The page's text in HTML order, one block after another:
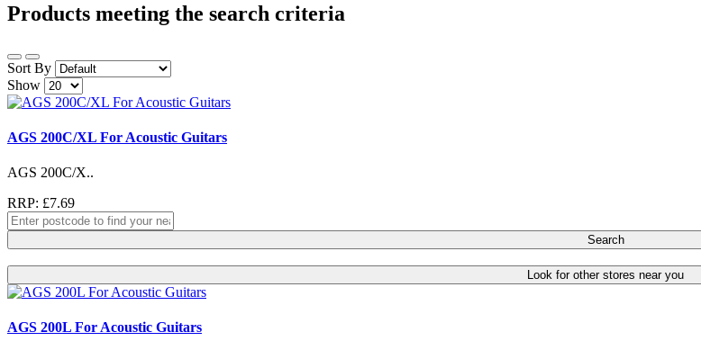
Products meeting the search criteria
Sort By
Show
AGS 200C/XL For Acoustic Guitars
AGS 200C/X..
RRP: £7.69
Search
Look for other stores near you
AGS 200L For Acoustic Guitars